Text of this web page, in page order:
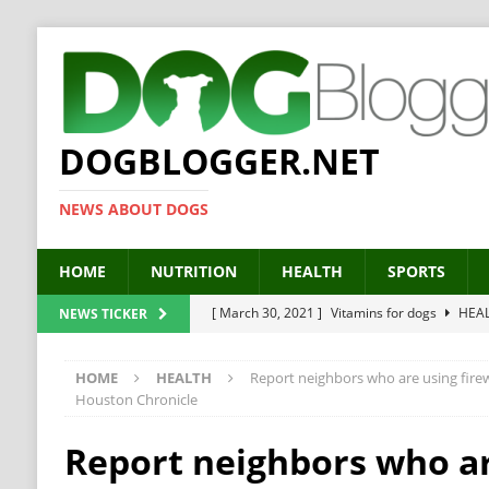
DOGBLOGGER.NET
NEWS ABOUT DOGS
HOME NUTRITION HEALTH SPORTS
NEWS TICKER [ March 30, 2021 ] Vitamins for dogs
[ September 19, 2019 ] Feed your dog right
[ February 11, 2019 ] Feed cellulose for dogs
HOME HEALTH
Report neighbors who are using
Houston Chronicle
Report neighbors who